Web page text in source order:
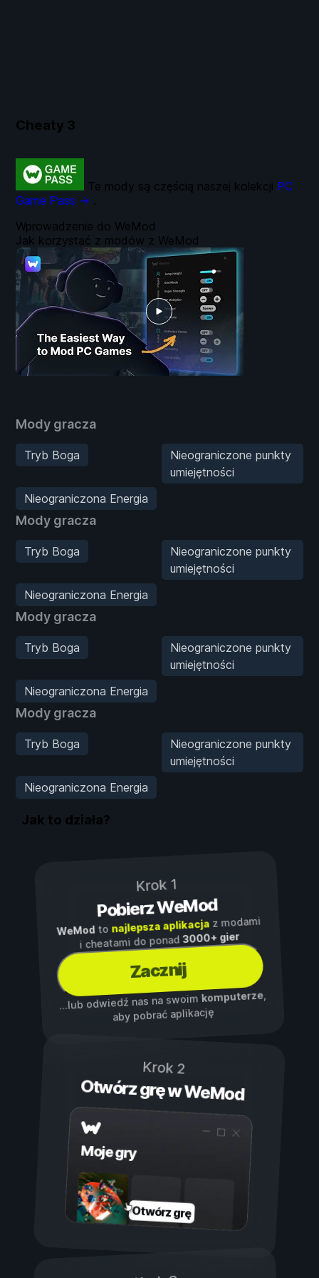
Cheaty 3
Mody gracza
Tryb Boga
Nieograniczone punkty
umiejętności
Nieograniczona Energia
Mody gracza
Tryb Boga
Nieograniczone punkty
umiejętności
Nieograniczona Energia
Mody gracza
Tryb Boga
Nieograniczone punkty
umiejętności
Nieograniczona Energia
Mody gracza
Tryb Boga
Nieograniczone punkty
umiejętności
Nieograniczona Energia
Wprowadzenie do WeMod
Jak korzystać z modów z WeMod
Te mody są częścią naszej kolekcji PC
Game Pass → .
Jak to działa?
Krok 1
Pobierz WeMod
WeModto najlepsza aplikacjaz modami
i cheatami do ponad3000+ gier
Zacznij
...lub odwiedź nas na swoim komputerze,
aby pobrać aplikację
Krok 2
Otwórz grę w WeMod
Moje gry
Otwórz grę